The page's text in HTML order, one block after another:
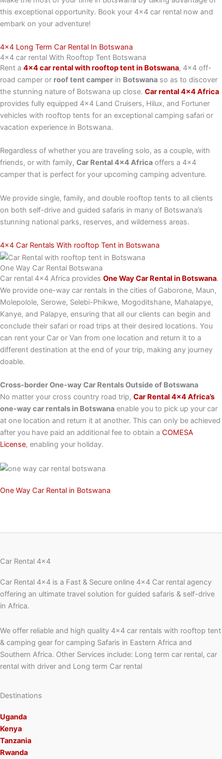
this exceptional opportunity. Book your 4×4 car rental now and
embark on your adventure!
4x4 Long Term Car Rental In Botswana
4x4 car rental With Rooftop Tent Botswana
Rent a 4×4 car rental with rooftop tent in Botswana, 4×4 off-
road camper or roof tent camper in Botswana so as to discover
the stunning nature of Botswana up close. Car rental 4×4 Africa
provides fully equipped 4×4 Land Cruisers, Hilux, and Fortuner
vehicles with rooftop tents for an exceptional camping safari or
vacation experience in Botswana.
Regardless of whether you are traveling solo, as a couple, with
friends, or with family, Car Rental 4×4 Africa offers a 4×4
camper that is perfect for your upcoming camping adventure.
We provide single, family, and double rooftop tents to all clients
on both self-drive and guided safaris in many of Botswana’s
stunning national parks, reserves, and wilderness areas.
4x4 Car Rentals With rooftop Tent in Botswana
One Way Car Rental Botswana
Car rental 4×4 Africa provides One Way Car Rental in Botswana.
We provide one-way car rentals in the cities of Gaborone, Maun,
Molepolole, Serowe, Selebi-Phikwe, Mogoditshane, Mahalapye,
Kanye, and Palapye, ensuring that all our clients can begin and
conclude their safari or road trips at their desired locations. You
can rent your Car or Van from one location and return it to a
different destination at the end of your trip, making any journey
doable.
Cross-border One-way Car Rentals Outside of Botswana
No matter your cross country road trip, Car Rental 4×4 Africa’s
one-way car rentals in Botswana enable you to pick up your car
at one location and return it at another. This can only be achieved
after you have paid an additional fee to obtain a COMESA
License, enabling your holiday.
One Way Car Rental in Botswana
Car Rental 4x4
Car Rental 4×4 is a Fast & Secure online 4×4 Car rental agency
offering an ultimate travel solution for guided safaris & self-drive
in Africa.
We offer reliable and high quality 4×4 car rentals with rooftop tent
& camping gear for camping Safaris in Eastern Africa and
Southern Africa. Other Services include: Long term car rental, car
rental with driver and Long term Car rental
Destinations
Uganda
Kenya
Tanzania
Rwanda